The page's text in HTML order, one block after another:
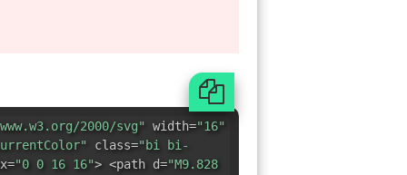
2000/svg" width="16"
class="bi bi-
"0 0 16 16"> <path d="M9.828